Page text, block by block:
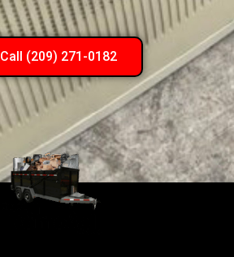
Call (209) 271-0182